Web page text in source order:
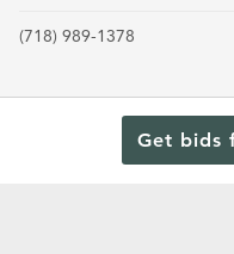
Get bids
(718) 989-1378
Terms and